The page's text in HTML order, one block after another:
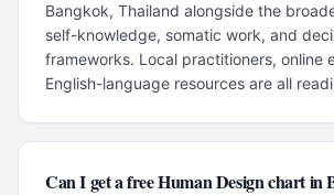
Bangkok, Thailand alongside the
self-knowledge, somatic work, and
frameworks. Local practitioners, online
English-language resources are all
Can I get a free Human Design chart in